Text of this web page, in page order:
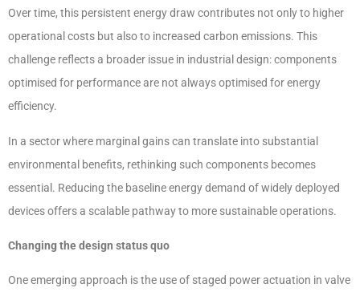
Over time, this persistent energy draw contributes not only to higher
operational costs but also to increased carbon emissions. This
challenge reflects a broader issue in industrial design: components
optimised for performance are not always optimised for energy
efficiency.
In a sector where marginal gains can translate into substantial
environmental benefits, rethinking such components becomes
essential. Reducing the baseline energy demand of widely deployed
devices offers a scalable pathway to more sustainable operations.
Changing the design status quo
One emerging approach is the use of staged power actuation in valve